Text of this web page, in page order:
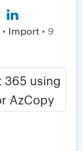
• Import • 9